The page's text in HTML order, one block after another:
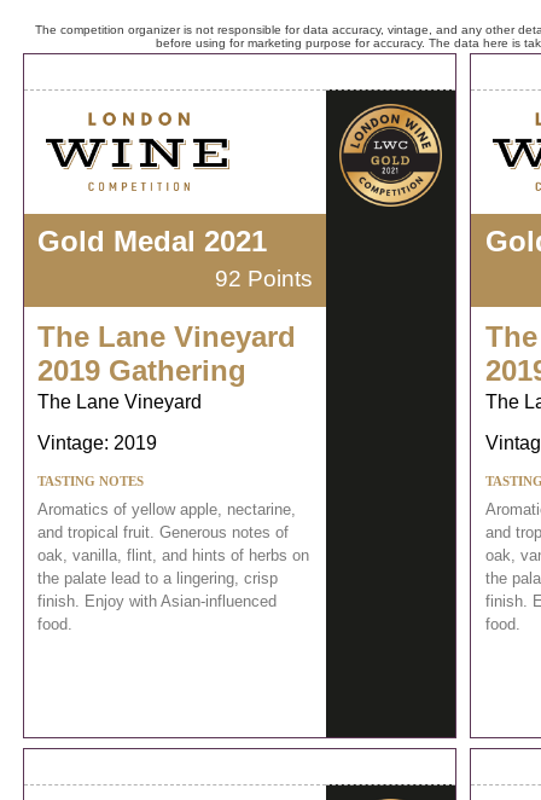
The competition organizer is not responsible for data accuracy, vintage, and any other
before using for marketing purpose for accuracy. The data here is
Gold Medal 2021
92 Points
The Lane Vineyard
2019 Gathering
The Lane Vineyard
Vintage: 2019
TASTING NOTES
Aromatics of yellow apple, nectarine,
and tropical fruit. Generous notes of
oak, vanilla, flint, and hints of herbs on
the palate lead to a lingering, crisp
finish. Enjoy with Asian-influenced
food.
The
and
oak,
the
finish.
food.